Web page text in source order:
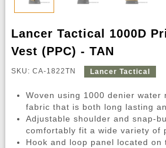
Lancer Tactical 1000D
Vest (PPC) - TAN
SKU: CA-1822TN Lancer Tactical
Woven using 1000 denier water
fabric that is both long lasting
Adjustable shoulder and snap-
comfortably fit a wide variety of
Hook and loop panel located on